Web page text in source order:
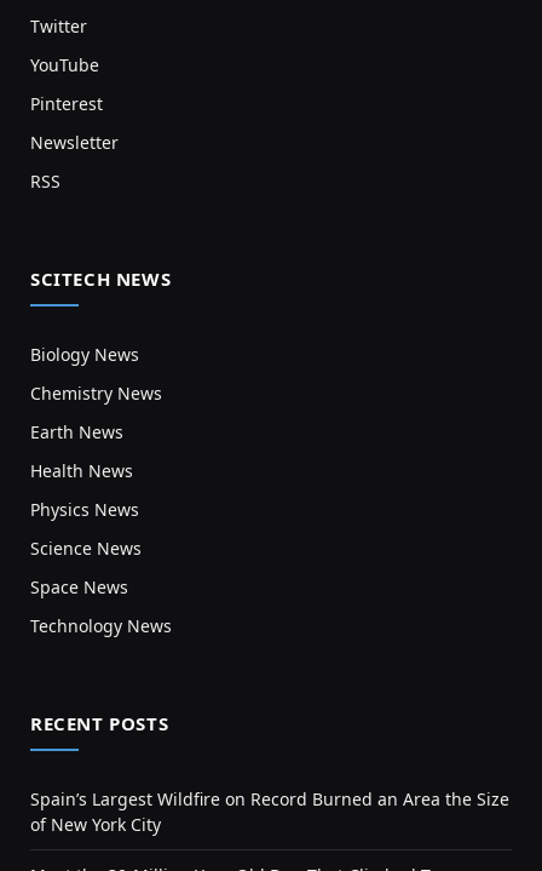
Twitter
YouTube
Pinterest
Newsletter
RSS
SCITECH NEWS
Biology News
Chemistry News
Earth News
Health News
Physics News
Science News
Space News
Technology News
RECENT POSTS
Spain’s Largest Wildfire on Record Burned an Area the Size
of New York City